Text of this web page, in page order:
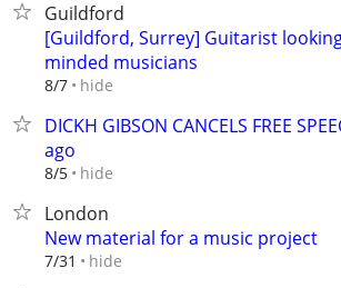
Guildford
[Guildford, Surrey] Guitarist
minded musicians
8/7 hide
DICKH GIBSON CANCELS FREE
ago
8/5 hide
London
New material for a music project
7/31 hide